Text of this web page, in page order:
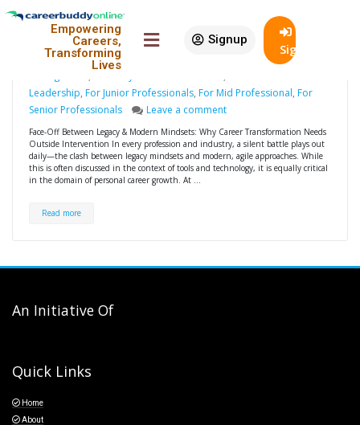
Empowering
Careers,
Transforming
Lives
Signup
SignIn
18
Why Career Transformation
Needs Outside Intervention
design
Career
Leadership, For Junior Professionals, For Mid Professional, For
Senior Professionals
Leave a comment
Face-Off Between Legacy & Modern Mindsets: Why Career Transformation Needs
Outside Intervention In every profession and industry, a silent battle plays out
daily—the clash between legacy mindsets and modern, agile approaches. While
this is often discussed in the context of tools and technology, it is equally critical
in the domain of personal career growth. At …
Read more
An Initiative Of
Quick Links
Home
About